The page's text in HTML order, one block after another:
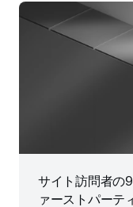
サイト訪問者の
ァーストパーテ